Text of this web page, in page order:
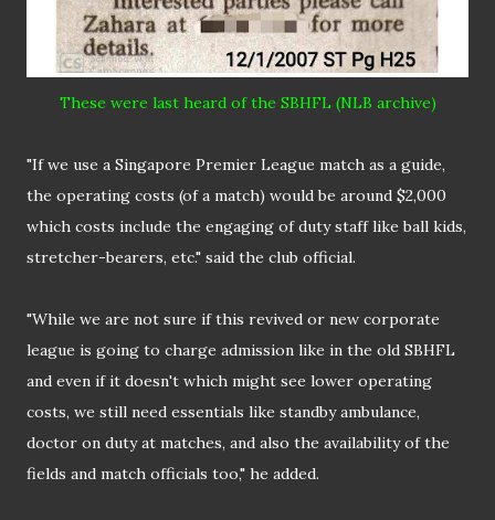
These were last heard of the SBHFL (NLB archive)
"If we use a Singapore Premier League match as a guide,
the operating costs (of a match) would be around $2,000
which costs include the engaging of duty staff like ball kids,
stretcher-bearers, etc." said the club official.
"While we are not sure if this revived or new corporate
league is going to charge admission like in the old SBHFL
and even if it doesn't which might see lower operating
costs, we still need essentials like standby ambulance,
doctor on duty at matches, and also the availability of the
fields and match officials too," he added.